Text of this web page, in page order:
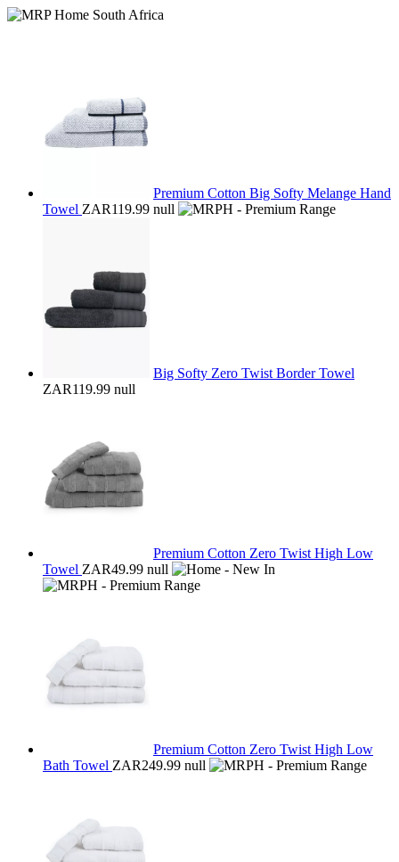
Premium Cotton Big Softy Melange Hand
Towel ZAR119.99 null
Big Softy Zero Twist Border Towel
ZAR119.99 null
Premium Cotton Zero Twist High Low
Towel ZAR49.99 null
Premium Cotton Zero Twist High Low
Bath Towel ZAR249.99 null